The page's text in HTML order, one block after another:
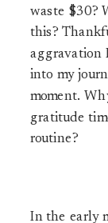
waste $30?
this?
aggravation
into my
moment.
gratitude
routine?
In the early